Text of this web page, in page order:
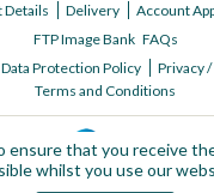
Details
Delivery
Account
FTP Image Bank FAQs
Data Protection Policy
Privacy
Terms and Conditions
ensure that you receive
whilst you use our